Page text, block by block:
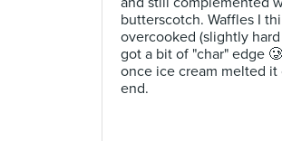
butterscotch. Waffles I
overcooked (slightly
got a bit of "char" edge
once ice cream melted
end.